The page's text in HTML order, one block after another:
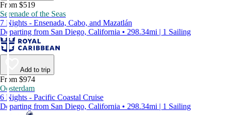
From $519
Serenade of the Seas
7 Nights - Ensenada, Cabo, and Mazatlán
Departing from San Diego, California • 298.34mi | 1 Sailing
Add to trip
From $974
Oosterdam
6 Nights - Pacific Coastal Cruise
Departing from San Diego, California • 298.34mi | 1 Sailing